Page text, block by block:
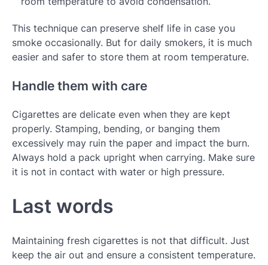
This technique can preserve shelf life in case you
smoke occasionally. But for daily smokers, it is much
easier and safer to store them at room temperature.
Handle them with care
Cigarettes are delicate even when they are kept
properly. Stamping, bending, or banging them
excessively may ruin the paper and impact the burn.
Always hold a pack upright when carrying. Make sure
it is not in contact with water or high pressure.
Last words
Maintaining fresh cigarettes is not that difficult. Just
keep the air out and ensure a consistent temperature.